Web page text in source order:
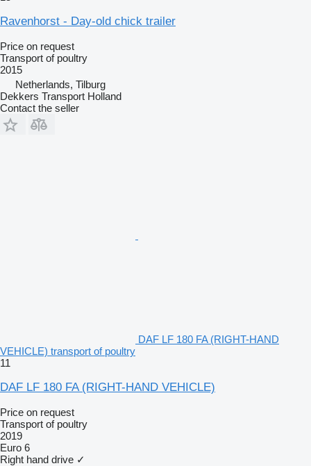
Ravenhorst - Day-old chick trailer
Price on request
Transport of poultry
2015
Netherlands, Tilburg
Dekkers Transport Holland
Contact the seller
DAF LF 180 FA (RIGHT-HAND
VEHICLE) transport of poultry
11
DAF LF 180 FA (RIGHT-HAND VEHICLE)
Price on request
Transport of poultry
2019
Euro 6
Right hand drive ✓